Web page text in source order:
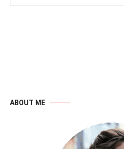
ABOUT ME